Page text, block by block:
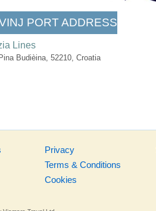
PORT ADDRESS
Lines
Budièina, 52210, Croatia
Privacy
Terms & Conditions
Cookies